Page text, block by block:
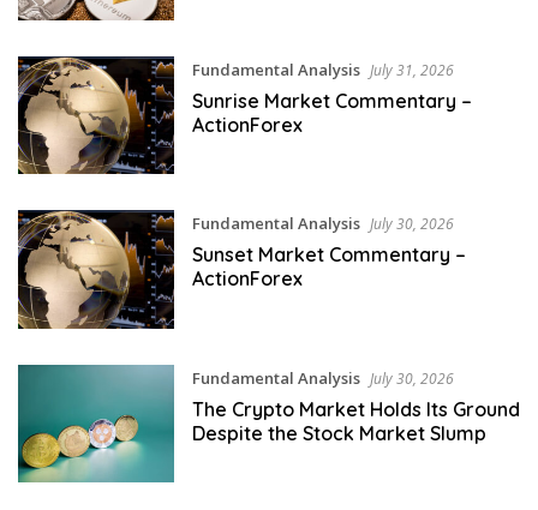
Fundamental Analysis July 31, 2026
Sunrise Market Commentary –
ActionForex
Fundamental Analysis July 30, 2026
Sunset Market Commentary –
ActionForex
Fundamental Analysis July 30, 2026
The Crypto Market Holds Its Ground
Despite the Stock Market Slump